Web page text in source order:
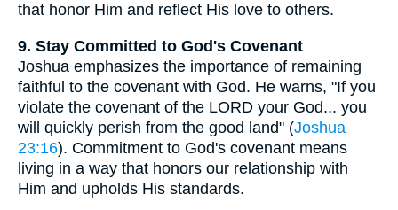
that honor Him and reflect His love to others.
9. Stay Committed to God's Covenant
Joshua emphasizes the importance of remaining
faithful to the covenant with God. He warns, "If you
violate the covenant of the LORD your God... you
will quickly perish from the good land" (Joshua
23:16). Commitment to God's covenant means
living in a way that honors our relationship with
Him and upholds His standards.